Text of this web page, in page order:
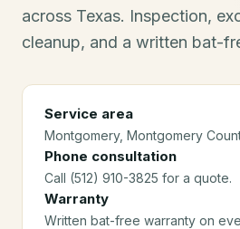
across Texas. Inspection,
cleanup, and a written bat-
Service area
Montgomery, Montgomery
Phone consultation
Call (512) 910-3825 for a quote.
Warranty
Written bat-free warranty on